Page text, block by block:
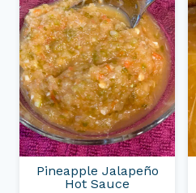
Pineapple Jalapeño
Hot Sauce